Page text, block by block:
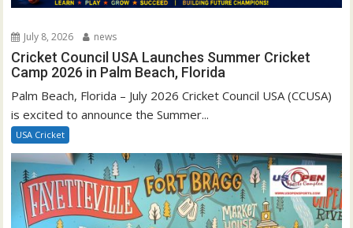
July 8, 2026 news
Cricket Council USA Launches Summer Cricket
Camp 2026 in Palm Beach, Florida
Palm Beach, Florida – July 2026 Cricket Council USA (CCUSA)
is excited to announce the Summer...
USA Cricket